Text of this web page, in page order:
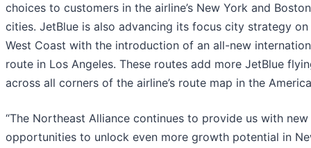
choices to customers in the airline’s New York and
cities. JetBlue is also advancing its focus city strategy on
West Coast with the introduction of an all-new
route in Los Angeles. These routes add more JetBlue
across all corners of the airline’s route map in the
“The Northeast Alliance continues to provide us with new
opportunities to unlock even more growth potential in